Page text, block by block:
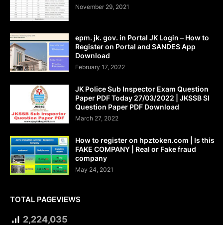
November 29, 2021
epm. jk. gov. in Portal JK Login – How to
Register on Portal and SANDES App
Download
February 17, 2022
JK Police Sub Inspector Exam Question
Paper PDF Today 27/03/2022 | JKSSB SI
Question Paper PDF Download
March 27, 2022
How to register on hpztoken.com | Is this
FAKE COMPANY | Real or Fake fraud
company
May 24, 2021
TOTAL PAGEVIEWS
2,224,035